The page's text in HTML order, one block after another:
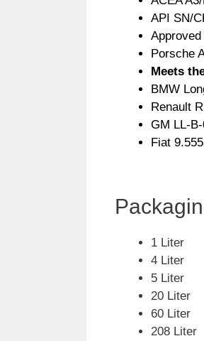
API SN/
Porsche
Meets
BMW
Renault
GM LL-
Fiat
1 Liter
4 Liter
5 Liter
20 Liter
60 Liter
208 Liter